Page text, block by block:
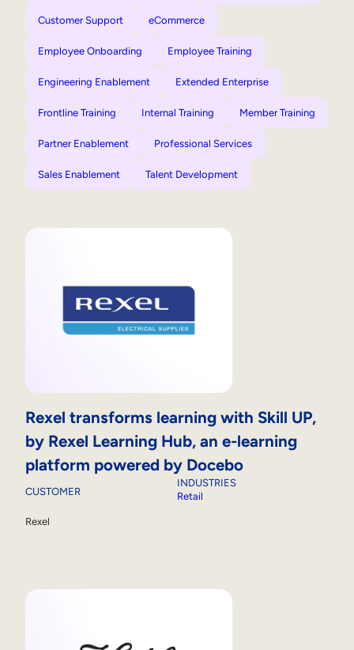
Customer Support eCommerce
Employee Onboarding Employee Training
Engineering Enablement Extended Enterprise
Frontline Training Internal Training Member Training
Partner Enablement Professional Services
Sales Enablement Talent Development
Rexel transforms learning with Skill UP,
by Rexel Learning Hub, an e-learning
platform powered by Docebo
CUSTOMER
Rexel
INDUSTRIES
Retail